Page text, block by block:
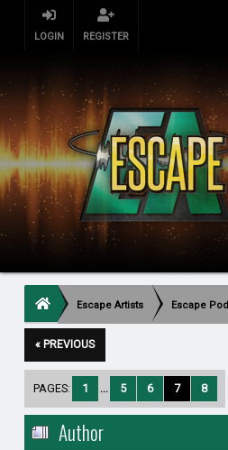
LOGIN REGISTER
Escape Artists Escape Pod
« PREVIOUS
PAGES: 1 ... 5 6 7 8
Author